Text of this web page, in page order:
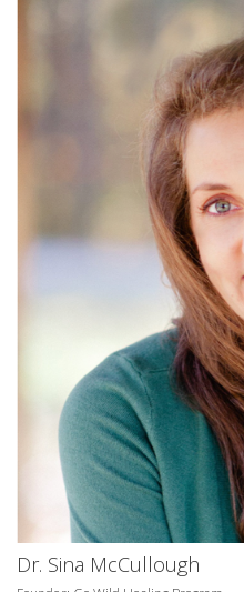
Dr. Sina McCullough